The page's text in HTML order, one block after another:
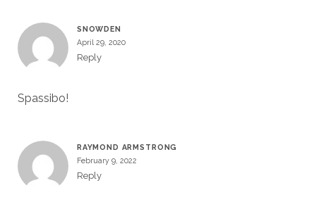
SNOWDEN
April 29, 2020
Reply
Spassibo!
RAYMOND ARMSTRONG
February 9, 2022
Reply